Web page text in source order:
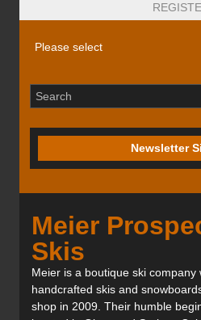
Newsletter
Meier
Skis
Meier is a boutique ski company
handcrafted skis and
shop in 2009. Their humble